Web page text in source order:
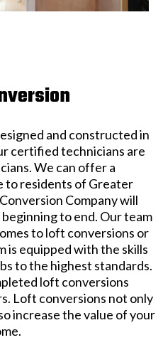
and constructed in
certified technicians are
We can offer a
to residents of Greater
Company will
to end. Our team
to loft conversions or
is equipped with the skills
to the highest standards.
loft conversions
Loft conversions not only
increase the value of your